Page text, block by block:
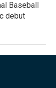
Baseball
debut